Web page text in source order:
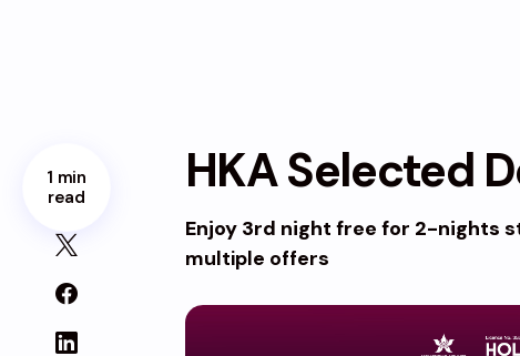
1 min
read
HKA Selected
Enjoy 3rd night free for 2-nights
multiple offers